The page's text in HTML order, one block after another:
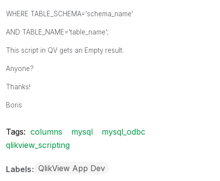
WHERE TABLE_SCHEMA='schema_name'
AND TABLE_NAME='table_name';
This script in QV gets an Empty result.
Anyone?
Thanks!
Boris
Tags: columns mysql
mysql_odbc
qlikview_scripting
Labels QlikView App Dev